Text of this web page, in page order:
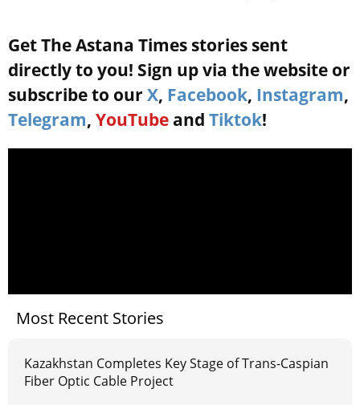
Get The Astana Times stories sent
directly to you! Sign up via the website or
subscribe to our X, Facebook, Instagram,
Telegram, YouTube and Tiktok!
Most Recent Stories
Kazakhstan Completes Key Stage of Trans-Caspian
Fiber Optic Cable Project